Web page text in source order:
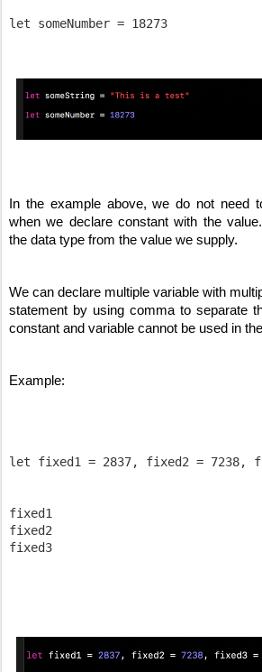
In the example above, we do not need
when we declare constant with the
the data type from the value we supply.
We can declare multiple variable with
statement by using comma to separate
constant and variable cannot be used in
Example:
let fixed1 = 2837, fixed2 = 7238,
fixed1
fixed2
fixed3